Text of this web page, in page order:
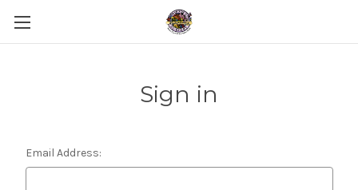
Sign in
Email Address: